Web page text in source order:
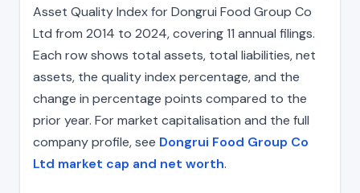
Asset Quality Index for Dongrui Food Group Co
Ltd from 2014 to 2024, covering 11 annual filings.
Each row shows total assets, total liabilities, net
assets, the quality index percentage, and the
change in percentage points compared to the
prior year. For market capitalisation and the full
company profile, see Dongrui Food Group Co
Ltd market cap and net worth.